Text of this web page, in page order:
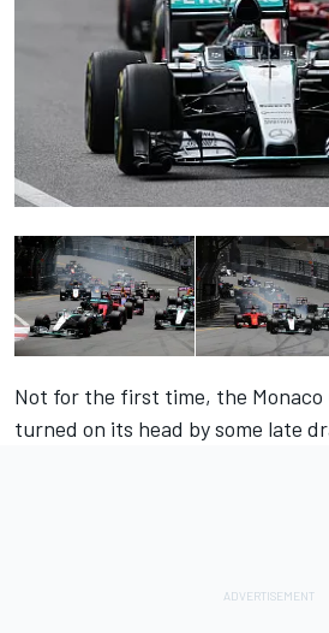
Not for the first time, the Monaco
turned on its head by some late